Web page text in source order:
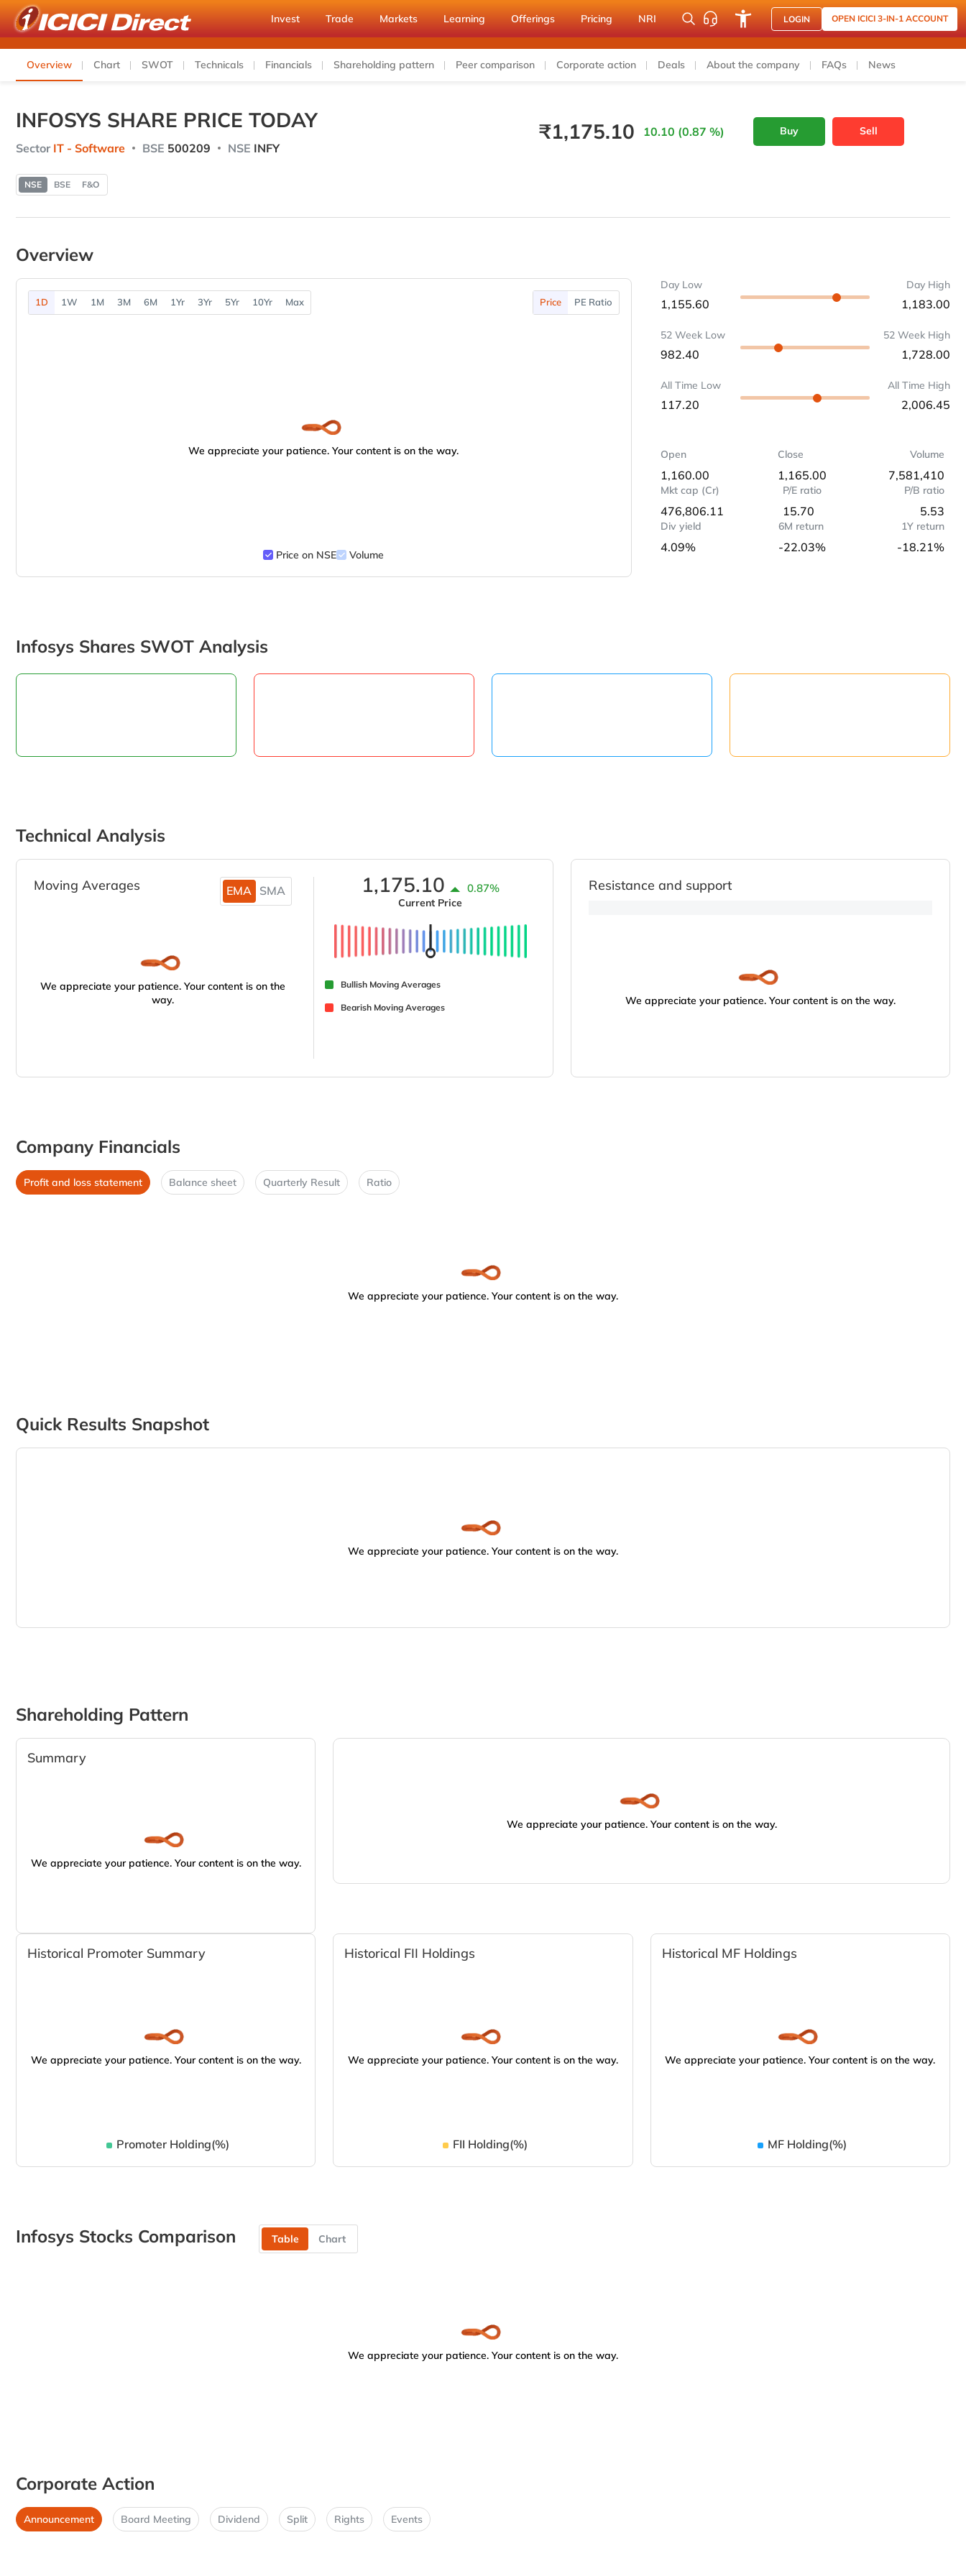
Invest Trade Markets Learning Offerings Pricing NRI LOGIN OPEN ICICI 3-IN-1 ACCOUNT
Overview Chart SWOT Technicals Financials Shareholding pattern Peer comparison Corporate action Deals About the company FAQs News
INFOSYS SHARE PRICE TODAY
Sector IT - Software BSE 500209 NSE INFY
₹1,175.10 10.10 (0.87 %) Buy Sell
NSE BSE F&O
Overview
1D 1W 1M 3M 6M 1Yr 3Yr 5Yr 10Yr Max Price PE Ratio
We appreciate your patience. Your content is on the way.
Price on NSE Volume
Day Low
1,155.60
Day High
1,183.00
52 Week Low
982.40
52 Week High
1,728.00
All Time Low
117.20
All Time High
2,006.45
Open
1,160.00
Close
1,165.00
Volume
7,581,410
Mkt cap (Cr)
476,806.11
P/E ratio
15.70
P/B ratio
5.53
Div yield
4.09%
6M return
-22.03%
1Y return
-18.21%
Infosys Shares SWOT Analysis
Technical Analysis
Moving Averages EMA SMA
We appreciate your patience. Your content is on the
way.
1,175.10 0.87%
Current Price
Bullish Moving Averages
Bearish Moving Averages
Resistance and support
We appreciate your patience. Your content is on the way.
Company Financials
Profit and loss statement Balance sheet Quarterly Result Ratio
We appreciate your patience. Your content is on the way.
Quick Results Snapshot
We appreciate your patience. Your content is on the way.
Shareholding Pattern
Summary
We appreciate your patience. Your content is on the way.
We appreciate your patience. Your content is on the way.
Historical Promoter Summary
We appreciate your patience. Your content is on the way.
Promoter Holding(%)
Historical FII Holdings
We appreciate your patience. Your content is on the way.
FII Holding(%)
Historical MF Holdings
We appreciate your patience. Your content is on the way.
MF Holding(%)
Infosys Stocks Comparison Table Chart
We appreciate your patience. Your content is on the way.
Corporate Action
Announcement Board Meeting Dividend Split Rights Events